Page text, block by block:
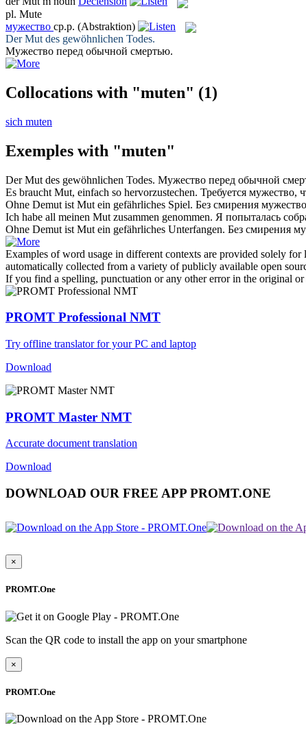
pl. Mute
мужество ср.р. (Abstraktion)
DerMut des gewöhnlichen Todes.
Мужество перед обычной смертью.
Collocations with "muten" (1)
sich muten
Exemples with "muten"
DerMut des gewöhnlichen Todes. Мужество перед обычной
Es braucht Mut, einfach so hervorzustechen. Требуется мужество,
Ohne Demut ist Mut ein gefährliches Spiel. Без смирения мужество
Ich habe all meinen Mut zusammen genommen. Я попыталась
Ohne Demut ist Mut ein gefährliches Unterfangen. Без смирения
Examples of word usage in different contexts are provided solely
automatically collected from a variety of publicly available open
If you find a spelling, punctuation or any other error in the original
PROMT Professional NMT
Try offline translator for your PC and laptop
Download
PROMT Master NMT
Accurate document translation
Download
DOWNLOAD OUR FREE APP PROMT.ONE
×
PROMT.One
Scan the QR code to install the app on your smartphone
×
PROMT.One